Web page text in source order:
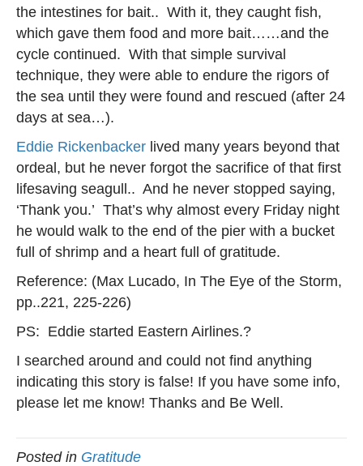
the intestines for bait.. With it, they caught fish,
which gave them food and more bait……and the
cycle continued. With that simple survival
technique, they were able to endure the rigors of
the sea until they were found and rescued (after 24
days at sea…).
Eddie Rickenbacker lived many years beyond that
ordeal, but he never forgot the sacrifice of that first
lifesaving seagull.. And he never stopped saying,
‘Thank you.’ That’s why almost every Friday night
he would walk to the end of the pier with a bucket
full of shrimp and a heart full of gratitude.
Reference: (Max Lucado, In The Eye of the Storm,
pp..221, 225-226)
PS: Eddie started Eastern Airlines.?
I searched around and could not find anything
indicating this story is false! If you have some info,
please let me know! Thanks and Be Well.
Posted in Gratitude